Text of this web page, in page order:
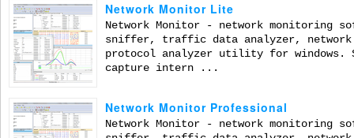
Network Monitor Lite
Network Monitor - network monitoring
sniffer, traffic data analyzer, network
protocol analyzer utility for windows.
capture intern ...
Network Monitor Professional
Network Monitor - network monitoring